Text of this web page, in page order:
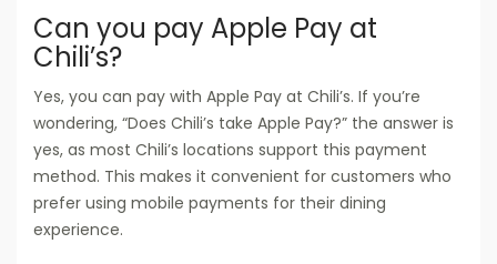
Can you pay Apple Pay at
Chili’s?
Yes, you can pay with Apple Pay at Chili’s. If you’re
wondering, “Does Chili’s take Apple Pay?” the answer is
yes, as most Chili’s locations support this payment
method. This makes it convenient for customers who
prefer using mobile payments for their dining
experience.